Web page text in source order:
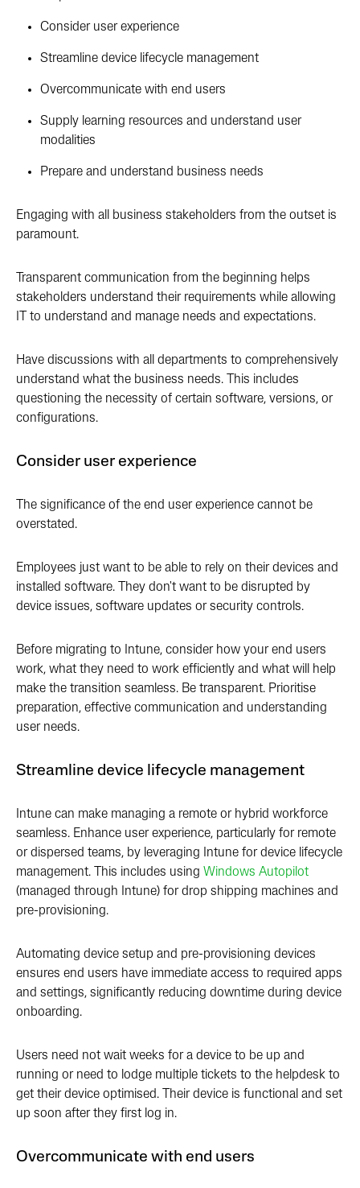
Consider user experience
Streamline device lifecycle management
Overcommunicate with end users
Supply learning resources and understand user
modalities
Prepare and understand business needs
Engaging with all business stakeholders from the outset is
paramount.
Transparent communication from the beginning helps
stakeholders understand their requirements while allowing
IT to understand and manage needs and expectations.
Have discussions with all departments to comprehensively
understand what the business needs. This includes
questioning the necessity of certain software, versions, or
configurations.
Consider user experience
The significance of the end user experience cannot be
overstated.
Employees just want to be able to rely on their devices and
installed software. They don't want to be disrupted by
device issues, software updates or security controls.
Before migrating to Intune, consider how your end users
work, what they need to work efficiently and what will help
make the transition seamless. Be transparent. Prioritise
preparation, effective communication and understanding
user needs.
Streamline device lifecycle management
Intune can make managing a remote or hybrid workforce
seamless. Enhance user experience, particularly for remote
or dispersed teams, by leveraging Intune for device lifecycle
management. This includes using Windows Autopilot
(managed through Intune) for drop shipping machines and
pre-provisioning.
Automating device setup and pre-provisioning devices
ensures end users have immediate access to required apps
and settings, significantly reducing downtime during device
onboarding.
Users need not wait weeks for a device to be up and
running or need to lodge multiple tickets to the helpdesk to
get their device optimised. Their device is functional and set
up soon after they first log in.
Overcommunicate with end users